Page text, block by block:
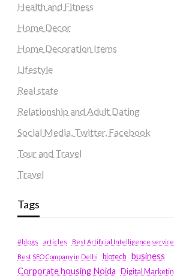
Health and Fitness
Home Decor
Home Decoration Items
Lifestyle
Real state
Relationship and Adult Dating
Social Media, Twitter, Facebook
Tour and Travel
Travel
Tags
#blogs articles
Best Artificial Intelligence service
Best SEO Company in Delhi
biotech business
Corporate housing Noida
Digital